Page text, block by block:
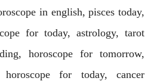
in english, pisces today,
for today, astrology, tarot
horoscope for tomorrow,
for today, cancer